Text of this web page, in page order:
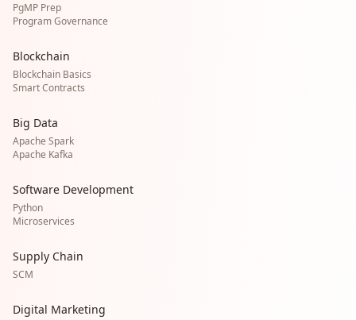
PgMP Prep
Program Governance
Blockchain
Blockchain Basics
Smart Contracts
Big Data
Apache Spark
Apache Kafka
Software Development
Python
Microservices
Supply Chain
SCM
Digital Marketing